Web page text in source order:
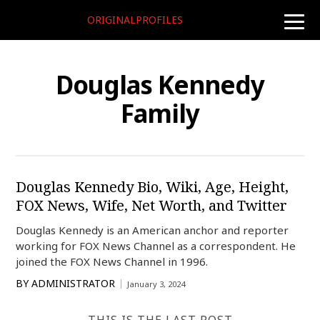
toggle
ORIGINALPROFILES
Douglas Kennedy
Family
Douglas Kennedy Bio, Wiki, Age, Height,
FOX News, Wife, Net Worth, and Twitter
Douglas Kennedy is an American anchor and reporter
working for FOX News Channel as a correspondent. He
joined the FOX News Channel in 1996.
BY ADMINISTRATOR January 3, 2024